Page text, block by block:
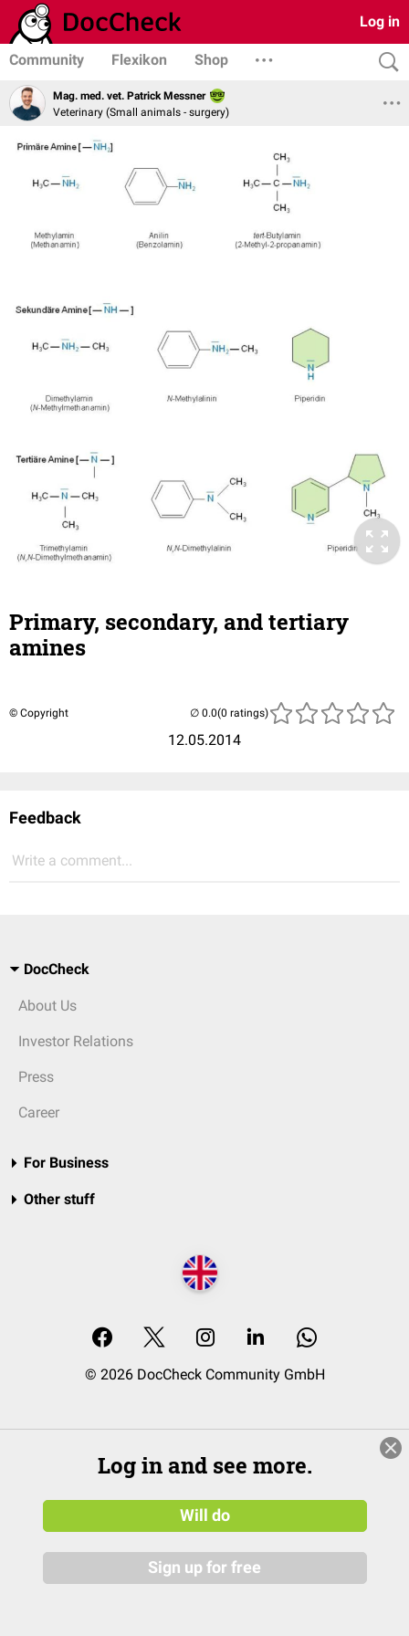
Log in
Community Flexikon Shop
Mag. med. vet. Patrick Messner
Veterinary (Small animals - surgery)
Primary, secondary, and tertiary
amines
© Copyright
12.05.2014
(0 ratings)
Feedback
Write a comment...
DocCheck
About Us
Investor Relations
Press
Career
For Business
Other stuff
© 2026 DocCheck Community GmbH
Log in and see more.
Will do
Sign up for free